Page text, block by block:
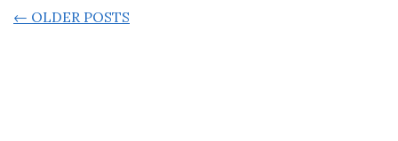
POSTS
← OLDER POSTS